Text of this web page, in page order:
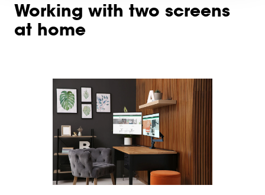
Working with two screens
at home